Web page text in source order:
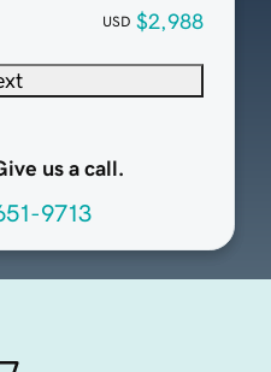
USD $2,988
us a call.
9713